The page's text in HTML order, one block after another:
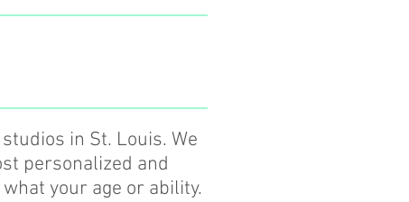
in St. Louis. We
personalized and
your age or ability.